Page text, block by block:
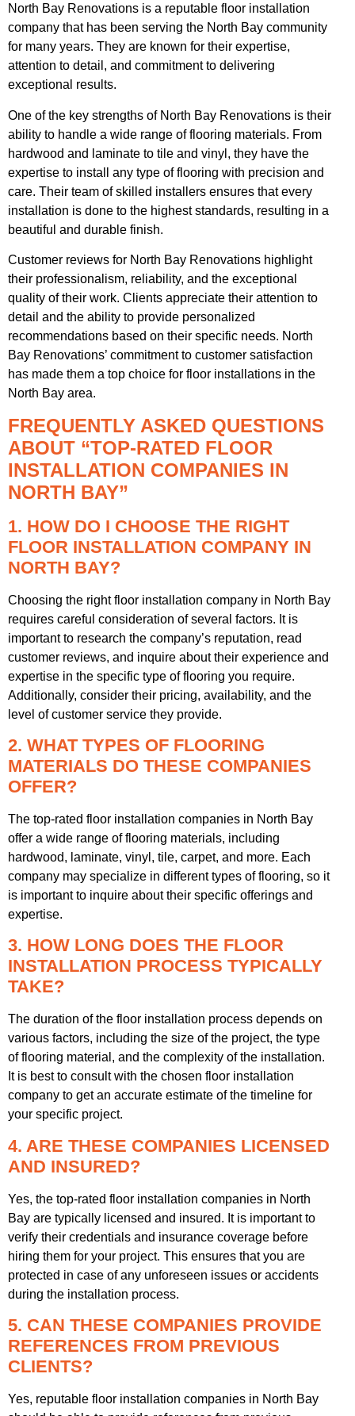
North Bay Renovations is a reputable floor installation
company that has been serving the North Bay community
for many years. They are known for their expertise,
attention to detail, and commitment to delivering
exceptional results.
One of the key strengths of North Bay Renovations is their
ability to handle a wide range of flooring materials. From
hardwood and laminate to tile and vinyl, they have the
expertise to install any type of flooring with precision and
care. Their team of skilled installers ensures that every
installation is done to the highest standards, resulting in a
beautiful and durable finish.
Customer reviews for North Bay Renovations highlight
their professionalism, reliability, and the exceptional
quality of their work. Clients appreciate their attention to
detail and the ability to provide personalized
recommendations based on their specific needs. North
Bay Renovations’ commitment to customer satisfaction
has made them a top choice for floor installations in the
North Bay area.
FREQUENTLY ASKED QUESTIONS
ABOUT “TOP-RATED FLOOR
INSTALLATION COMPANIES IN
NORTH BAY”
1. HOW DO I CHOOSE THE RIGHT
FLOOR INSTALLATION COMPANY IN
NORTH BAY?
Choosing the right floor installation company in North Bay
requires careful consideration of several factors. It is
important to research the company’s reputation, read
customer reviews, and inquire about their experience and
expertise in the specific type of flooring you require.
Additionally, consider their pricing, availability, and the
level of customer service they provide.
2. WHAT TYPES OF FLOORING
MATERIALS DO THESE COMPANIES
OFFER?
The top-rated floor installation companies in North Bay
offer a wide range of flooring materials, including
hardwood, laminate, vinyl, tile, carpet, and more. Each
company may specialize in different types of flooring, so it
is important to inquire about their specific offerings and
expertise.
3. HOW LONG DOES THE FLOOR
INSTALLATION PROCESS TYPICALLY
TAKE?
The duration of the floor installation process depends on
various factors, including the size of the project, the type
of flooring material, and the complexity of the installation.
It is best to consult with the chosen floor installation
company to get an accurate estimate of the timeline for
your specific project.
4. ARE THESE COMPANIES LICENSED
AND INSURED?
Yes, the top-rated floor installation companies in North
Bay are typically licensed and insured. It is important to
verify their credentials and insurance coverage before
hiring them for your project. This ensures that you are
protected in case of any unforeseen issues or accidents
during the installation process.
5. CAN THESE COMPANIES PROVIDE
REFERENCES FROM PREVIOUS
CLIENTS?
Yes, reputable floor installation companies in North Bay